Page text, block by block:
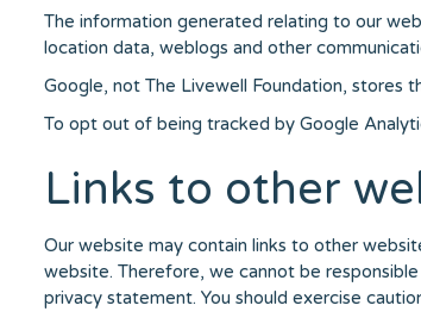
The information generated relating to our
location data, weblogs and other
Google, not The Livewell Foundation, stores
To opt out of being tracked by Google
Links to other
Our website may contain links to other
website. Therefore, we cannot be
privacy statement. You should exercise